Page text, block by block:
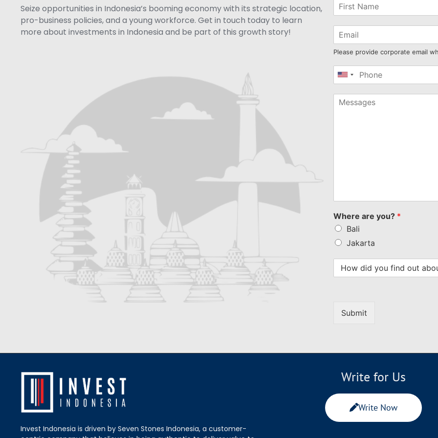
Seize opportunities in Indonesia’s booming economy with its strategic location,
pro-business policies, and a young workforce. Get in touch today to learn
more about investments in Indonesia and be part of this growth story!
Please provide corporate email
United
+1
Where are you? *
Bali
Jakarta
Submit
Invest Indonesia is driven by Seven Stones Indonesia, a customer-
Write for Us
Write Now